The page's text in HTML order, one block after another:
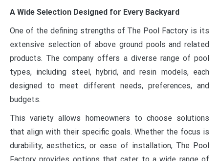
A Wide Selection Designed for Every Backyard
One of the defining strengths of The Pool Factory is its
extensive selection of above ground pools and related
products. The company offers a diverse range of pool
types, including steel, hybrid, and resin models, each
designed to meet different needs, preferences, and
budgets.
This variety allows homeowners to choose solutions
that align with their specific goals. Whether the focus is
durability, aesthetics, or ease of installation, The Pool